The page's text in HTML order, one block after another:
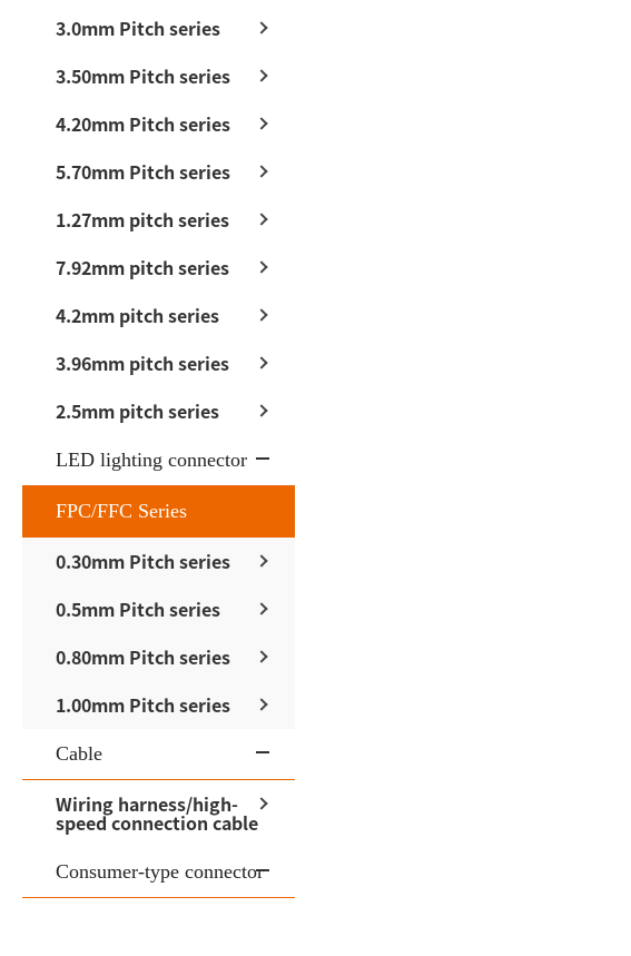
3.0mm Pitch series
3.50mm Pitch series
4.20mm Pitch series
5.70mm Pitch series
1.27mm pitch series
7.92mm pitch series
4.2mm pitch series
3.96mm pitch series
2.5mm pitch series
LED lighting connector
FPC/FFC Series
0.30mm Pitch series
0.5mm Pitch series
0.80mm Pitch series
1.00mm Pitch series
Cable
Wiring harness/high-
speed connection cable
Consumer-type connector